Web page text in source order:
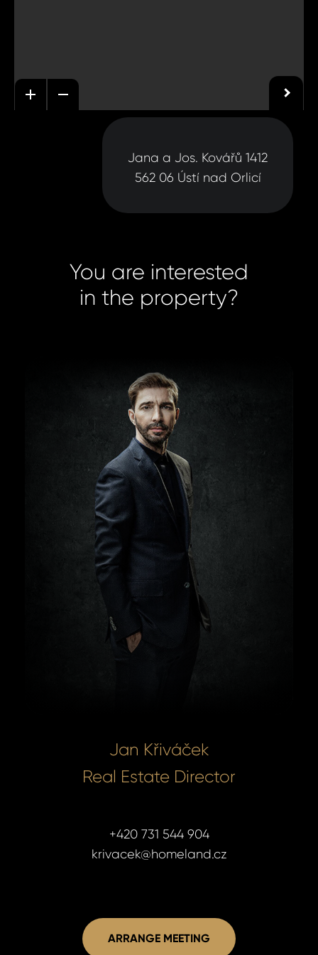
Jana a Jos. Kovářů 1412
562 06 Ústí nad Orlicí
You are interested
in the property?
Jan Křiváček
Real Estate Director
+420 731 544 904
krivacek@homeland.cz
ARRANGE MEETING